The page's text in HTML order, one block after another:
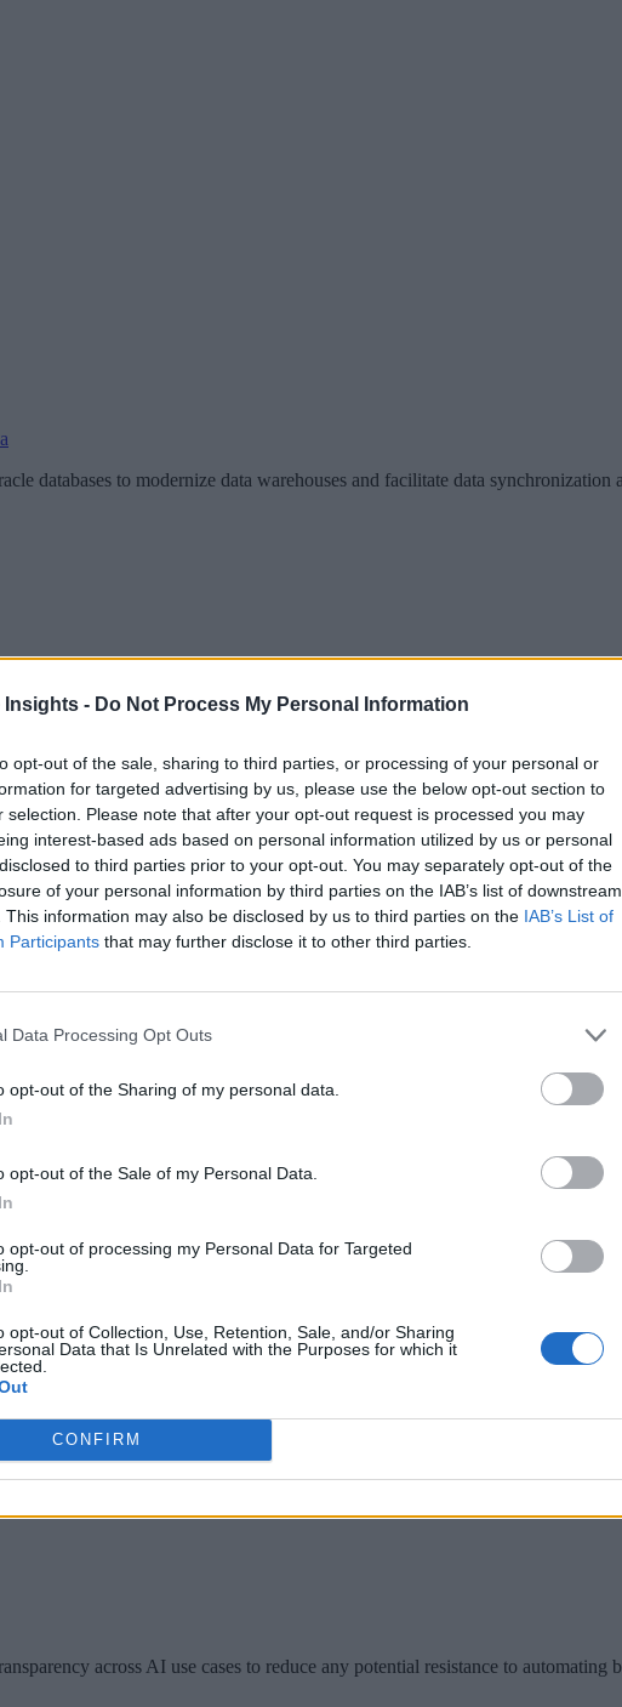
Insights - Do Not Process My Personal Information
opt-out of the sale, sharing to third parties, or processing of your personal or
for targeted advertising by us, please use the below opt-out section to
selection. Please note that after your opt-out request is processed you may
interest-based ads based on personal information utilized by us or personal
to third parties prior to your opt-out. You may separately opt-out of the
of your personal information by third parties on the IAB’s list of downstream
This information may also be disclosed by us to third parties on the IAB’s List of
Participants that may further disclose it to other third parties.
Data Processing Opt Outs
opt-out of the Sharing of my personal data.
opt-out of the Sale of my Personal Data.
opt-out of processing my Personal Data for Targeted
opt-out of Collection, Use, Retention, Sale, and/or Sharing
Data that Is Unrelated with the Purposes for which it
CONFIRM
databases to modernize data warehouses and facilitate data synchronization
that Oracle databases can now support.
financial crime solutions and Bitfury Group’s Crystal analysis.
across AI use cases to reduce any potential resistance to automating